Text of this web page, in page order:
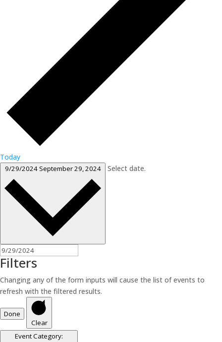
Today
9/29/2024September 29, 2024 Select date.
Filters
Changing any of the form inputs will cause the list of events to
refresh with the filtered results.
Done
Clear
Event Category: